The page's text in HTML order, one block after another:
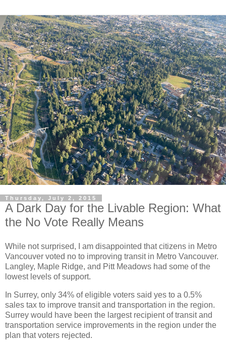
Thursday, July 2, 2015
A Dark Day for the Livable Region: What
the No Vote Really Means
While not surprised, I am disappointed that citizens in Metro
Vancouver voted no to improving transit in Metro Vancouver.
Langley, Maple Ridge, and Pitt Meadows had some of the
lowest levels of support.
In Surrey, only 34% of eligible voters said yes to a 0.5%
sales tax to improve transit and transportation in the region.
Surrey would have been the largest recipient of transit and
transportation service improvements in the region under the
plan that voters rejected.